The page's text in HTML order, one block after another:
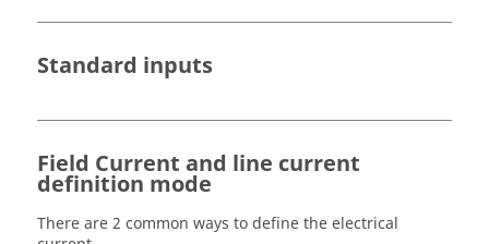
Standard inputs
Field Current and line current
definition mode
There are 2 common ways to define the electrical